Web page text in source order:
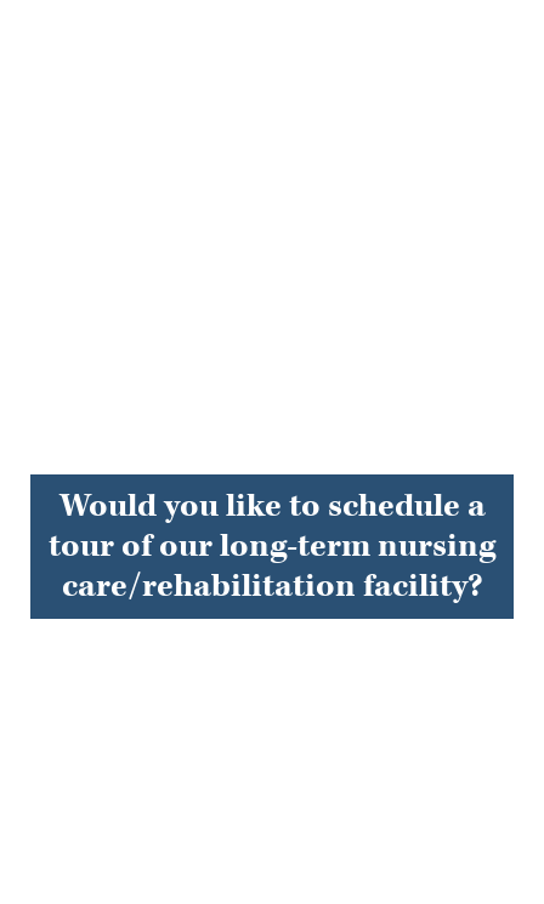
Would you like to schedule a
tour of our long-term nursing
care/rehabilitation facility?